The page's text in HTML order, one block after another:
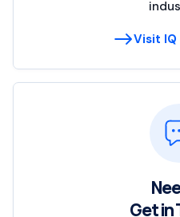
Visit IQ
Get in